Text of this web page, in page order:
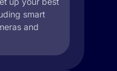
smart
and